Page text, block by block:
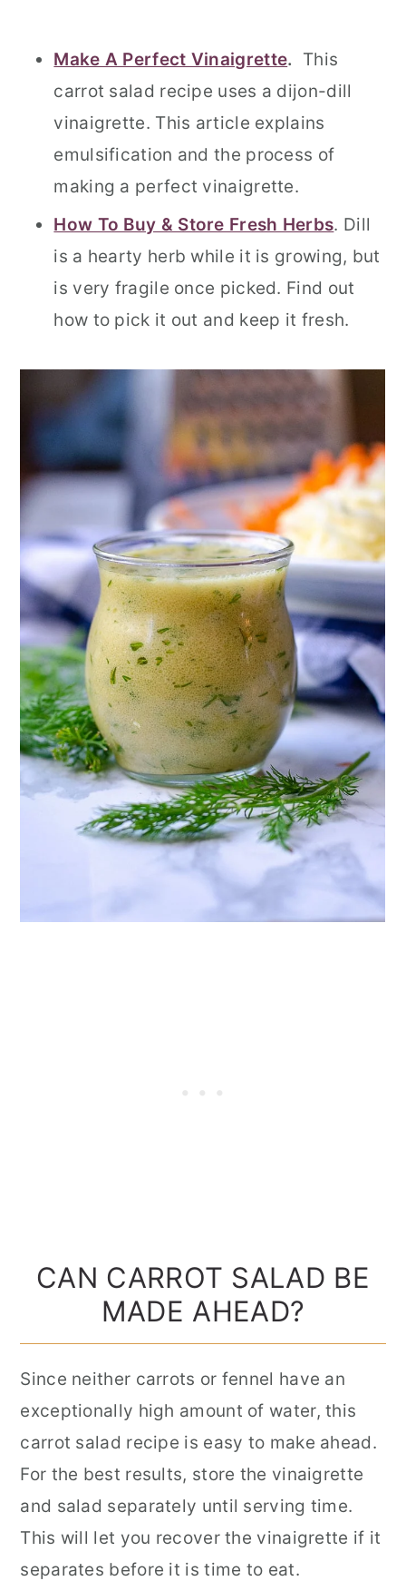
Make A Perfect Vinaigrette.
This
carrot salad recipe uses a dijon-dill
vinaigrette. This article explains
emulsification and the process of
making a perfect vinaigrette.
How To Buy & Store Fresh Herbs. Dill
is a hearty herb while it is growing, but
is very fragile once picked. Find out
how to pick it out and keep it fresh.
CAN CARROT SALAD BE
MADE AHEAD?
Since neither carrots or fennel have an
exceptionally high amount of water, this
carrot salad recipe is easy to make ahead.
For the best results, store the vinaigrette
and salad separately until serving time.
This will let you recover the vinaigrette if it
separates before it is time to eat.